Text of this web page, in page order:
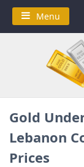
Skip
content
Menu
Gold
Lebanon
Prices